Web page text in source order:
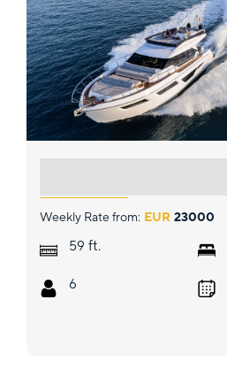
Weekly Rate from: EUR 23000
59 ft.
6